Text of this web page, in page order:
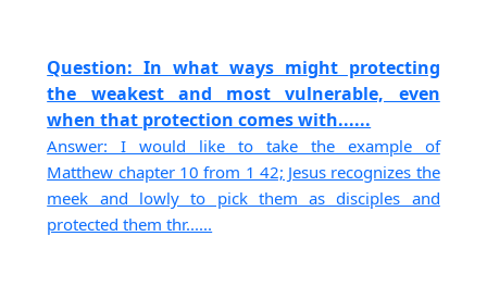
Question: In what ways might protecting
the weakest and most vulnerable, even
when that protection comes with......
Answer: I would like to take the example of
Matthew chapter 10 from 1 42; Jesus recognizes the
meek and lowly to pick them as disciples and
protected them thr......